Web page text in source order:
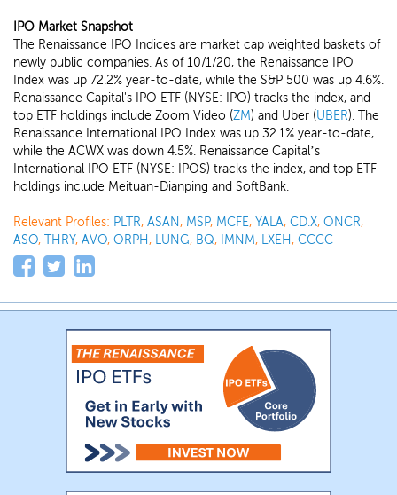
IPO Market Snapshot
The Renaissance IPO Indices are market cap weighted baskets of
newly public companies. As of 10/1/20, the Renaissance IPO
Index was up 72.2% year-to-date, while the S&P 500 was up 4.6%.
Renaissance Capital's IPO ETF (NYSE: IPO) tracks the index, and
top ETF holdings include Zoom Video (ZM) and Uber (UBER). The
Renaissance International IPO Index was up 32.1% year-to-date,
while the ACWX was down 4.5%. Renaissance Capital’s
International IPO ETF (NYSE: IPOS) tracks the index, and top ETF
holdings include Meituan-Dianping and SoftBank.
Relevant Profiles: PLTR, ASAN, MSP, MCFE, YALA, CD.X, ONCR,
ASO, THRY, AVO, ORPH, LUNG, BQ, IMNM, LXEH, CCCC